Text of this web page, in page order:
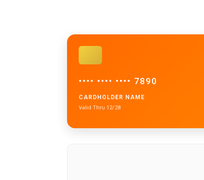
•••• •••• •••• 7890
CARDHOLDER NAME
Valid Thru 12/28